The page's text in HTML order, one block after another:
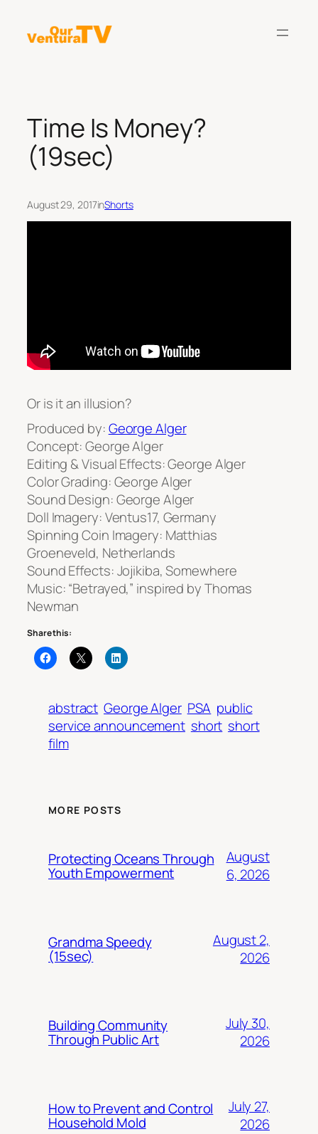
content
Time Is Money?
(19sec)
August 29, 2017inShorts
Or is it an illusion?
Produced by:George Alger
Concept: George Alger
Editing & Visual Effects: George Alger
Color Grading: George Alger
Sound Design: George Alger
Doll Imagery: Ventus17, Germany
Spinning Coin Imagery: Matthias
Groeneveld, Netherlands
Sound Effects: Jojikiba, Somewhere
Music: “Betrayed,” inspired by Thomas
Newman
Share this:
abstract George Alger PSA public
service announcement short short
film
MORE POSTS
Protecting Oceans Through
Youth Empowerment
August
6, 2026
Grandma Speedy
(15sec)
August 2,
2026
Building Community
Through Public Art
July 30,
2026
How to Prevent and Control
Household Mold
July 27,
2026